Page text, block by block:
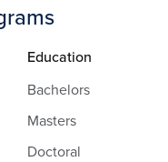
Education
Bachelors
Masters
Doctoral